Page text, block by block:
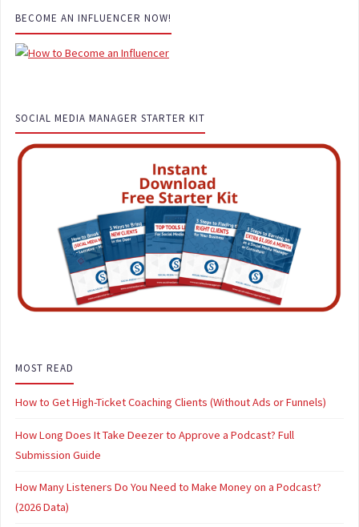
BECOME AN INFLUENCER NOW!
SOCIAL MEDIA MANAGER STARTER KIT
MOST READ
How to Get High-Ticket Coaching Clients (Without Ads or Funnels)
How Long Does It Take Deezer to Approve a Podcast? Full
Submission Guide
How Many Listeners Do You Need to Make Money on a Podcast?
(2026 Data)